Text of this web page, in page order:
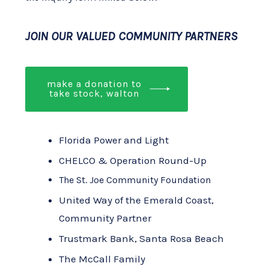
JOIN OUR VALUED COMMUNITY PARTNERS
make a donation to
take stock, walton
Florida Power and Light
CHELCO & Operation Round-Up
The St. Joe Community Foundation
United Way of the Emerald Coast,
Community Partner
Trustmark Bank, Santa Rosa Beach
The McCall Family